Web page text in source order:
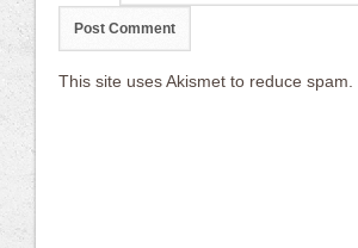
This site uses Akismet to reduce spam.